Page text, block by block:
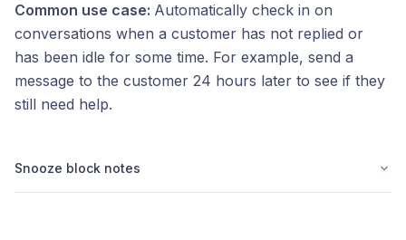
Common use case: Automatically check in on
conversations when a customer has not replied or
has been idle for some time. For example, send a
message to the customer 24 hours later to see if they
still need help.
Snooze block notes